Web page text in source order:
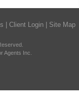
Client Login Site Map
Agents Inc.